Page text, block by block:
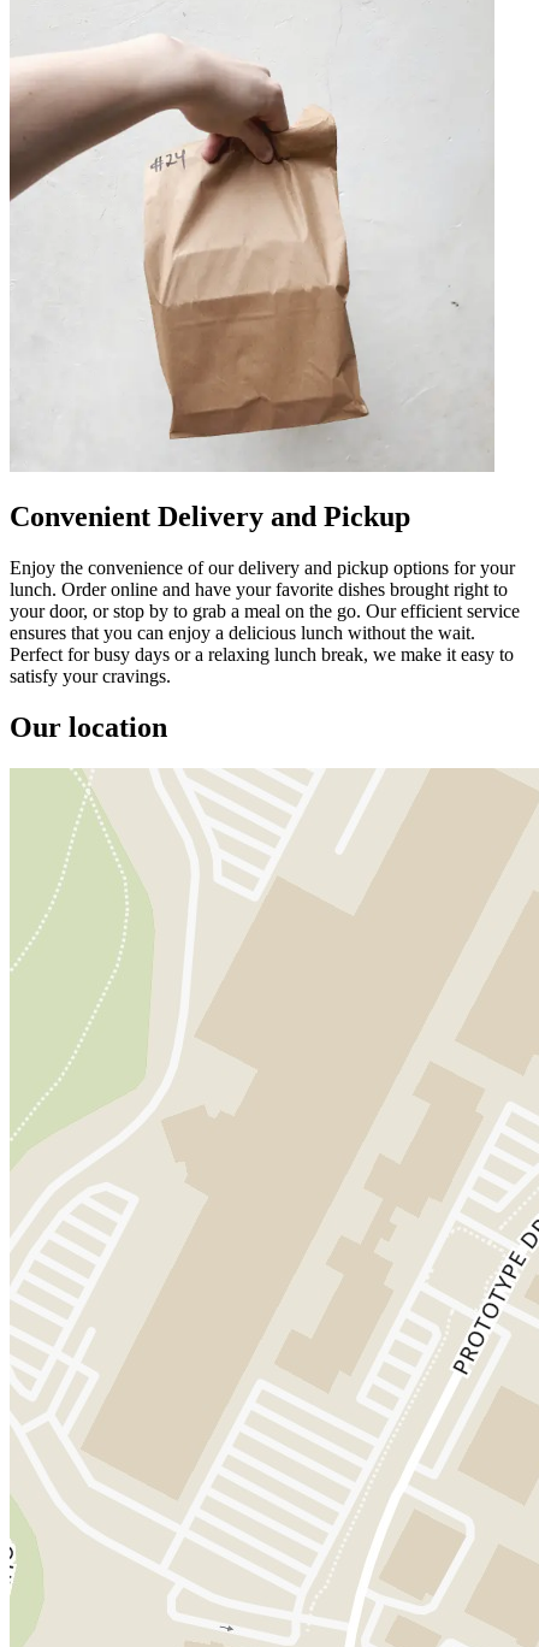
Convenient Delivery and Pickup
Enjoy the convenience of our delivery and pickup options for your
lunch. Order online and have your favorite dishes brought right to
your door, or stop by to grab a meal on the go. Our efficient service
ensures that you can enjoy a delicious lunch without the wait.
Perfect for busy days or a relaxing lunch break, we make it easy to
satisfy your cravings.
Our location